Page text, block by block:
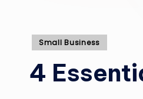
Posted
Small Business
4